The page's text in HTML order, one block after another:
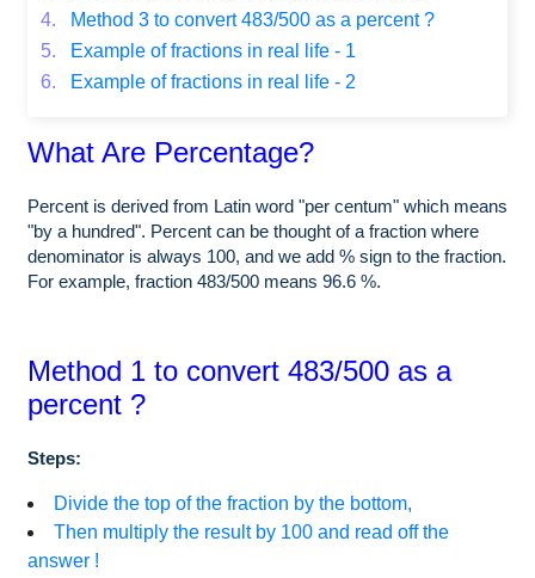
4.
Method 3 to convert 483/500 as a percent ?
5.
Example of fractions in real life - 1
6.
Example of fractions in real life - 2
What Are Percentage?
Percent is derived from Latin word "per centum" which means
"by a hundred". Percent can be thought of a fraction where
denominator is always 100, and we add % sign to the fraction.
For example, fraction 483/500 means 96.6 %.
Method 1 to convert 483/500 as a
percent ?
Steps:
Divide the top of the fraction by the bottom,
Then multiply the result by 100 and read off the
answer !